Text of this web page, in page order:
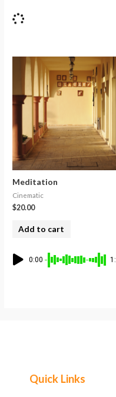
Meditation
Cinematic
$20.00
Add to cart
0:00
Quick Links